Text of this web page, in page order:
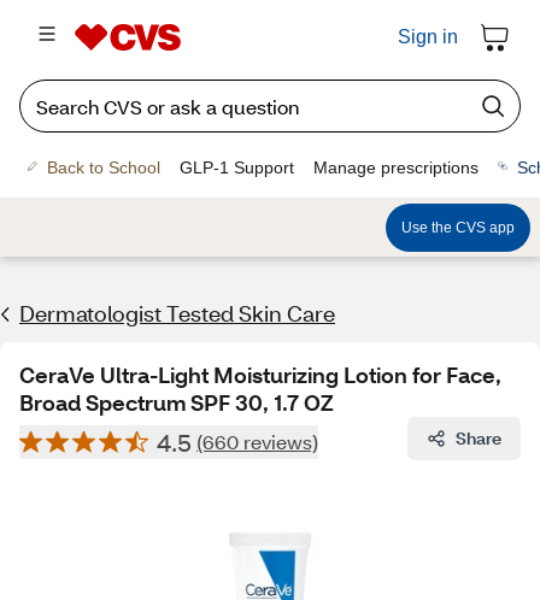
Sign in
Back to School GLP-1 Support Manage prescriptions
Use the CVS app
Dermatologist Tested Skin Care
CeraVe Ultra-Light Moisturizing Lotion for Face,
Broad Spectrum SPF 30, 1.7 OZ
4.5 (660 reviews) Share